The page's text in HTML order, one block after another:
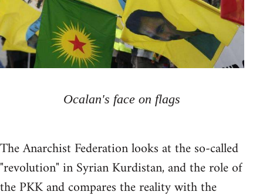
Ocalan's face on flags
The Anarchist Federation looks at the so-called
"revolution" in Syrian Kurdistan, and the role of
the PKK and compares the reality with the